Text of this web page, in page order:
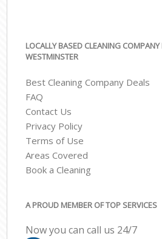
LOCALLY BASED CLEANING
WESTMINSTER
Best Cleaning Company Deals
FAQ
Contact Us
Privacy Policy
Terms of Use
Areas Covered
Book a Cleaning
A PROUD MEMBER OF TOP SERVICES
Now you can call us 24/7